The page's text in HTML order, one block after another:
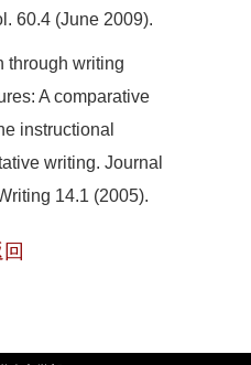
60.4 (June 2009).
through writing
A comparative
instructional
writing. Journal
14.1 (2005).